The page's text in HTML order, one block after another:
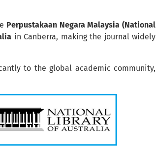
Perpustakaan Negara Malaysia (National
in Canberra, making the journal widely
to the global academic community,